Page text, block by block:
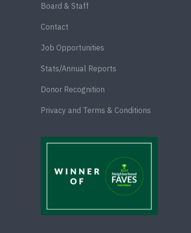
Board & Staff
Contact
Job Opportunities
Stats/Annual Reports
Donor Recognition
Privacy and Terms & Conditions